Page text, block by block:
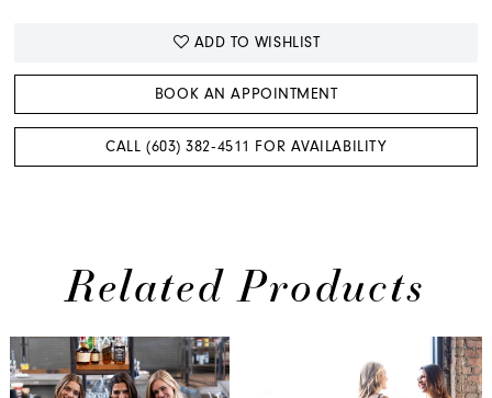
ADD TO WISHLIST
BOOK AN APPOINTMENT
CALL (603) 382‑4511 FOR AVAILABILITY
Related Products
Related
Products
Skip
to
AUTOPLAY
SLIDE
SLIDE
0
1